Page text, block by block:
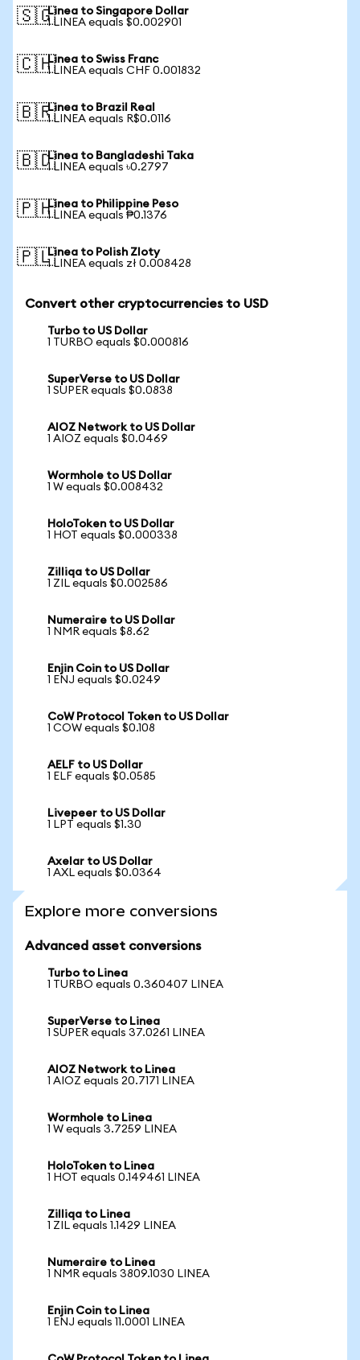
🇸🇬Linea to Singapore Dollar
1 LINEA equals $0.002901
🇨🇭Linea to Swiss Franc
1 LINEA equals CHF 0.001832
🇧🇷Linea to Brazil Real
1 LINEA equals R$0.0116
🇧🇩Linea to Bangladeshi Taka
1 LINEA equals ৳0.2797
🇵🇭Linea to Philippine Peso
1 LINEA equals ₱0.1376
🇵🇱Linea to Polish Zloty
1 LINEA equals zł 0.008428
Convert other cryptocurrencies to USD
Turbo to US Dollar
1 TURBO equals $0.000816
SuperVerse to US Dollar
1 SUPER equals $0.0838
AIOZ Network to US Dollar
1 AIOZ equals $0.0469
Wormhole to US Dollar
1 W equals $0.008432
HoloToken to US Dollar
1 HOT equals $0.000338
Zilliqa to US Dollar
1 ZIL equals $0.002586
Numeraire to US Dollar
1 NMR equals $8.62
Enjin Coin to US Dollar
1 ENJ equals $0.0249
CoW Protocol Token to US Dollar
1 COW equals $0.108
AELF to US Dollar
1 ELF equals $0.0585
Livepeer to US Dollar
1 LPT equals $1.30
Axelar to US Dollar
1 AXL equals $0.0364
Explore more conversions
Advanced asset conversions
Turbo to Linea
1 TURBO equals 0.360407 LINEA
SuperVerse to Linea
1 SUPER equals 37.0261 LINEA
AIOZ Network to Linea
1 AIOZ equals 20.7171 LINEA
Wormhole to Linea
1 W equals 3.7259 LINEA
HoloToken to Linea
1 HOT equals 0.149461 LINEA
Zilliqa to Linea
1 ZIL equals 1.1429 LINEA
Numeraire to Linea
1 NMR equals 3809.1030 LINEA
Enjin Coin to Linea
1 ENJ equals 11.0001 LINEA